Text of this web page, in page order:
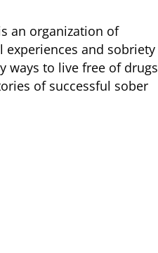
​an organization of
​experiences and sobriety
​ways to live free of drugs
of successful sober